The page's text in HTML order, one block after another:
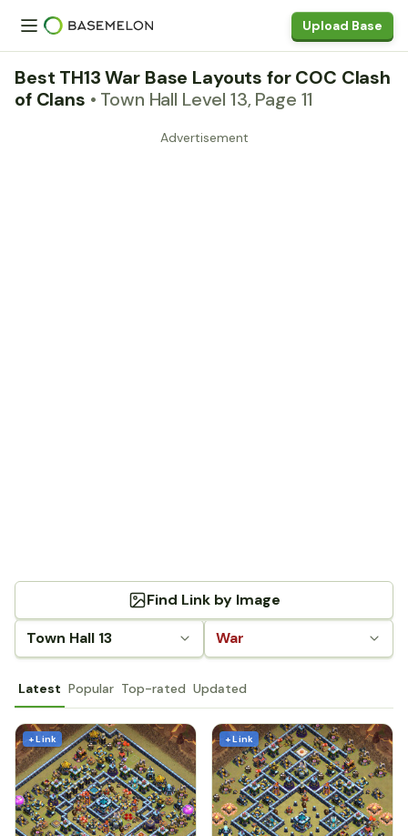
Upload Base
Best TH13 War Base Layouts for COC Clash
of Clans • Town Hall Level 13, Page 11
Advertisement
Town Hall 13 War
Find Link by Image
Latest Popular Top-rated Updated
+ Link + Link